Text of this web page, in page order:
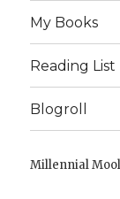
My Books
Reading List
Blogroll
Millennial